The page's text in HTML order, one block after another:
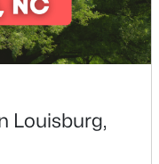
Louisburg,